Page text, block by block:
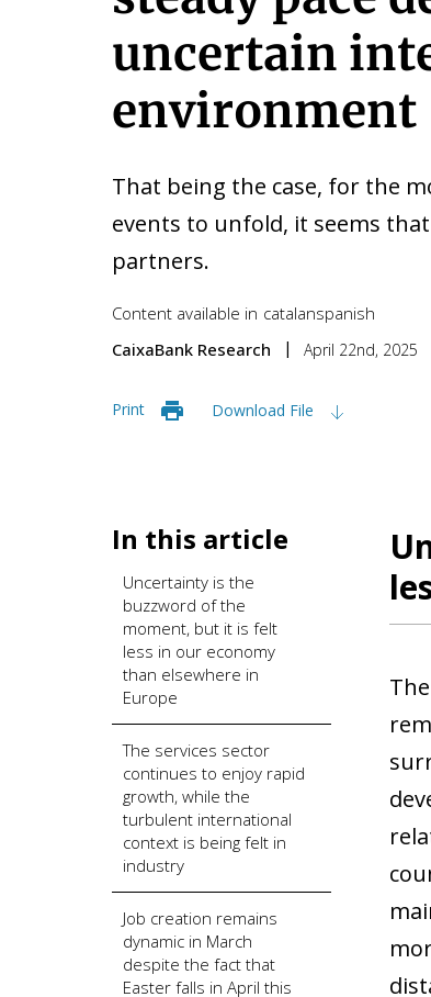
uncertain
environment
That being the case, for the
events to unfold, it seems
partners.
Content available in catalanspanish
CaixaBank Research
April 22nd, 2025
Print Download File
In this article
Uncertainty is the
buzzword of the
moment, but it is felt
less in our economy
than elsewhere in
Europe
The services sector
continues to enjoy rapid
growth, while the
turbulent international
context is being felt in
industry
Job creation remains
dynamic in March
despite the fact that
Easter falls in April this